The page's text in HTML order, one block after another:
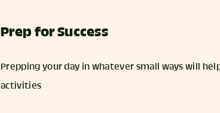
Prep for Success
Prepping your day in whatever small ways will
activities